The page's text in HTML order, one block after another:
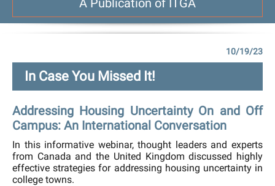
A Publication of ITGA
10/19/23
In Case You Missed It!
Addressing Housing Uncertainty On and Off
Campus: An International Conversation
In this informative webinar, thought leaders and experts
from Canada and the United Kingdom discussed highly
effective strategies for addressing housing uncertainty in
college towns.